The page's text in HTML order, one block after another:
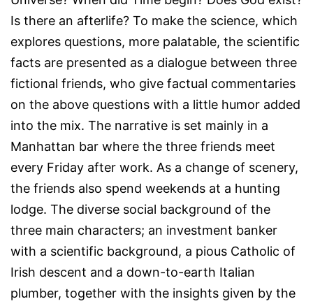
Is there an afterlife? To make the science, which
explores questions, more palatable, the scientific
facts are presented as a dialogue between three
fictional friends, who give factual commentaries
on the above questions with a little humor added
into the mix. The narrative is set mainly in a
Manhattan bar where the three friends meet
every Friday after work. As a change of scenery,
the friends also spend weekends at a hunting
lodge. The diverse social background of the
three main characters; an investment banker
with a scientific background, a pious Catholic of
Irish descent and a down-to-earth Italian
plumber, together with the insights given by the